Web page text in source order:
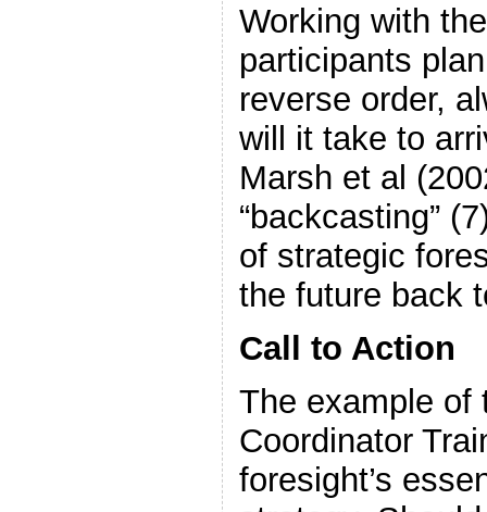
Working with
participants
reverse order,
will it take to
Marsh et al
“backcasting”
of strategic
the future back
Call to Action
The example of
Coordinator
foresight’s